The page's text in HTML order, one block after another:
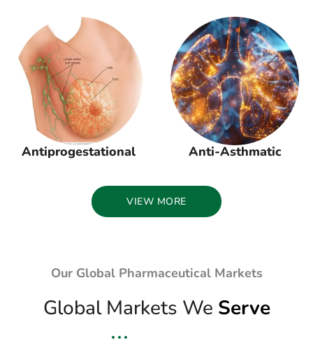
Antiprogestational Anti-Asthmatic
VIEW MORE
Our Global Pharmaceutical Markets
Global Markets We Serve